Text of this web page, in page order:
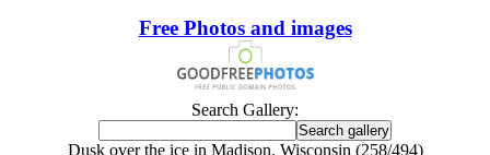
Free Photos and images
Search Gallery:
Dusk over the ice in Madison, Wisconsin (258/494)